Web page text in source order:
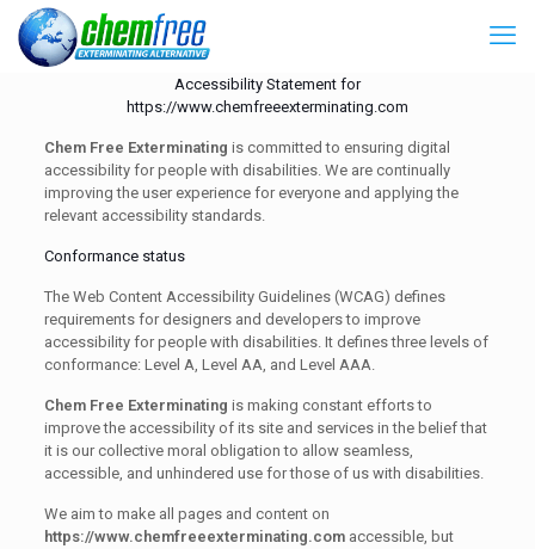
Accessibility Statement for
https://www.chemfreeexterminating.com
Chem Free Exterminating is committed to ensuring digital
accessibility for people with disabilities. We are continually
improving the user experience for everyone and applying the
relevant accessibility standards.
Conformance status
The Web Content Accessibility Guidelines (WCAG) defines
requirements for designers and developers to improve
accessibility for people with disabilities. It defines three levels of
conformance: Level A, Level AA, and Level AAA.
Chem Free Exterminating is making constant efforts to
improve the accessibility of its site and services in the belief that
it is our collective moral obligation to allow seamless,
accessible, and unhindered use for those of us with disabilities.
We aim to make all pages and content on
https://www.chemfreeexterminating.comaccessible, but